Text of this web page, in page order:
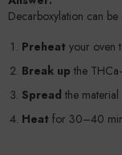
Decarboxylation can
Preheat your oven
Break up the
Spread the
Heat for 30–40